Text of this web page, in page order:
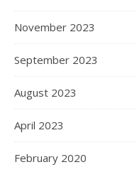
November 2023
September 2023
August 2023
April 2023
February 2020